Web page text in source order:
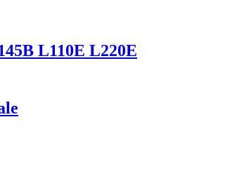
L110E L220E